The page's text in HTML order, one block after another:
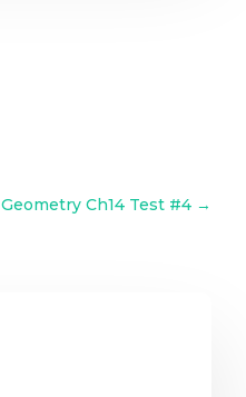
Geometry Ch14 Test #4 →